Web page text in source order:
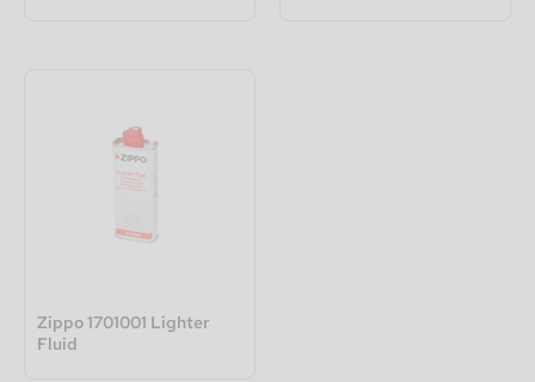
Zippo 1701001 Lighter
Fluid